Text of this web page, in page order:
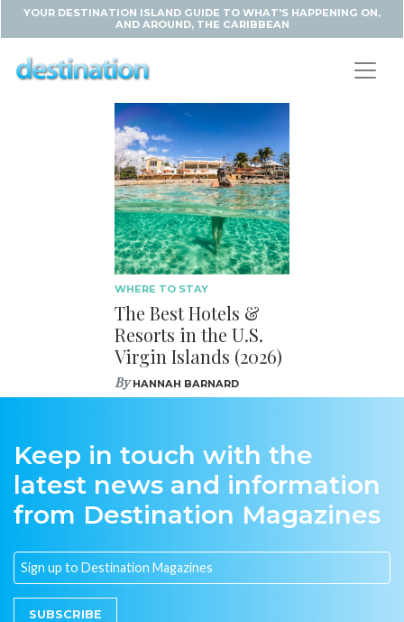
YOUR DESTINATION ISLAND GUIDE TO WHAT'S HAPPENING ON,
AND AROUND, THE CARIBBEAN
WHERE TO STAY
The Best Hotels &
Resorts in the U.S.
Virgin Islands (2026)
ByHANNAH BARNARD
Keep in touch with the
latest news and information
from Destination Magazines
SUBSCRIBE